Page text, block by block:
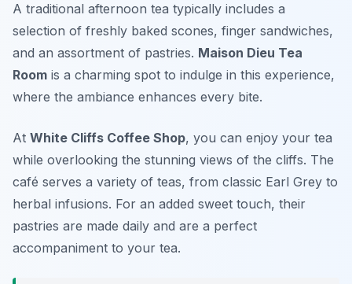
A traditional afternoon tea typically includes a
selection of freshly baked scones, finger sandwiches,
and an assortment of pastries. Maison Dieu Tea
Room is a charming spot to indulge in this experience,
where the ambiance enhances every bite.
At White Cliffs Coffee Shop, you can enjoy your tea
while overlooking the stunning views of the cliffs. The
café serves a variety of teas, from classic Earl Grey to
herbal infusions. For an added sweet touch, their
pastries are made daily and are a perfect
accompaniment to your tea.